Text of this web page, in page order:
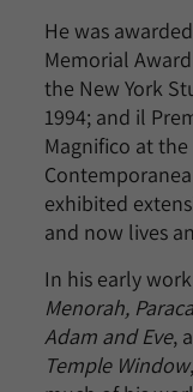
He was
Memorial
the New York
1994; and il
Magnifico at the
exhibited
and now lives
In his early
Menorah,
Adam and Eve,
Temple Window